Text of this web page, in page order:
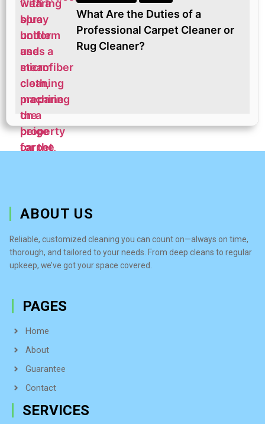
What Are the Duties of a
Professional Carpet Cleaner or
Rug Cleaner?
ABOUT US
Reliable, customized cleaning you can count on—always on time,
thorough, and tailored to your needs. From deep cleans to regular
upkeep, we’ve got your space covered.
PAGES
Home
About
Guarantee
Contact
SERVICES